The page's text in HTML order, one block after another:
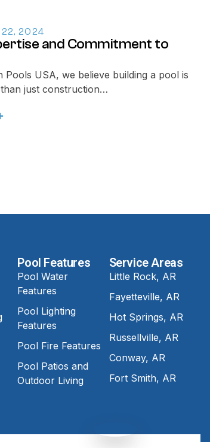
22, 2024
and Commitment to
Pools USA, we believe building a pool is
just construction…
Pool Features
Pool Water
Features
Pool Lighting
Features
Pool Fire Features
Pool Patios and
Outdoor Living
Service Areas
Little Rock, AR
Fayetteville, AR
Hot Springs, AR
Russellville, AR
Conway, AR
Fort Smith, AR